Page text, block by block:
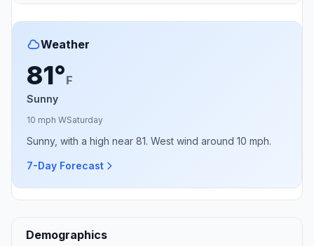
Weather
81°F
Sunny
10 mph WSaturday
Sunny, with a high near 81. West wind around 10 mph.
7-Day Forecast
Demographics